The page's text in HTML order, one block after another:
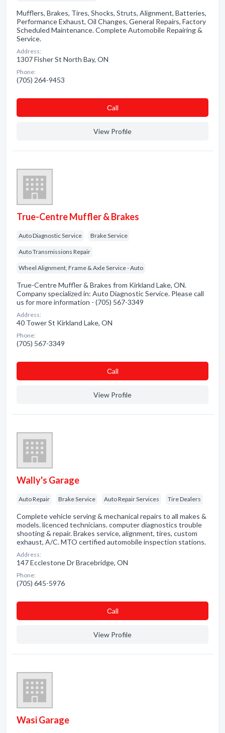
Mufflers, Brakes, Tires, Shocks, Struts, Alignment, Batteries,
Performance Exhaust, Oil Changes, General Repairs, Factory
Scheduled Maintenance. Complete Automobile Repairing &
Service.
Address:
1307 Fisher St North Bay, ON
Phone:
(705) 264-9453
Сall
View Profile
True-Centre Muffler & Brakes
Auto Diagnostic Service Brake Service
Auto Transmissions Repair
Wheel Alignment, Frame & Axle Service - Auto
True-Centre Muffler & Brakes from Kirkland Lake, ON.
Company specialized in: Auto Diagnostic Service. Please call
us for more information - (705) 567-3349
Address:
40 Tower St Kirkland Lake, ON
Phone:
(705) 567-3349
Сall
View Profile
Wally's Garage
Auto Repair Brake Service Auto Repair Services Tire Dealers
Complete vehicle serving & mechanical repairs to all makes &
models. licenced technicians. computer diagnostics trouble
shooting & repair. Brakes service, alignment, tires, custom
exhaust, A/C. MTO certified automobile inspection stations.
Address:
147 Ecclestone Dr Bracebridge, ON
Phone:
(705) 645-5976
Сall
View Profile
Wasi Garage